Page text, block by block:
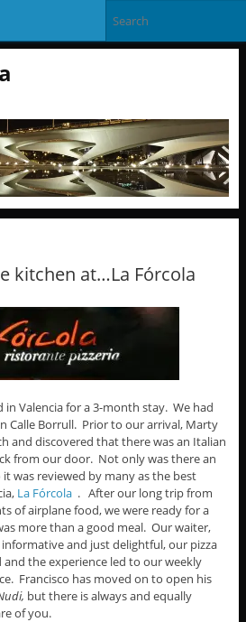
kitchen at…La Fórcola
in Valencia for a 3-month stay. We had
Calle Borrull. Prior to our arrival, Marty
and discovered that there was an Italian
from our door. Not only was there an
was reviewed by many as the best
La Fórcola. After our long trip from
of airplane food, we were ready for a
more than a good meal. Our waiter,
informative and just delightful, our pizza
the experience led to our weekly
Francisco has moved on to open his
but there is always and equally
of you.